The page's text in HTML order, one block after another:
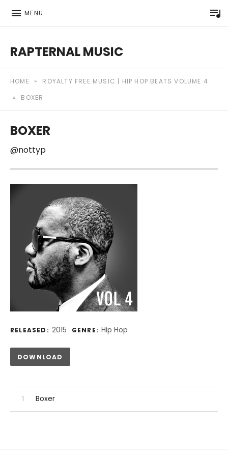
MENU
RAPTERNAL MUSIC
HOME »
ROYALTY FREE MUSIC | HIP HOP BEATS VOLUME 4
»
BOXER
BOXER
@nottyp
Record Details
RELEASED: 2015 GENRE: Hip Hop
Track Links
DOWNLOAD
Record Tracklist
Boxer